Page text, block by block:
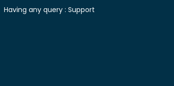
Having any query : Support